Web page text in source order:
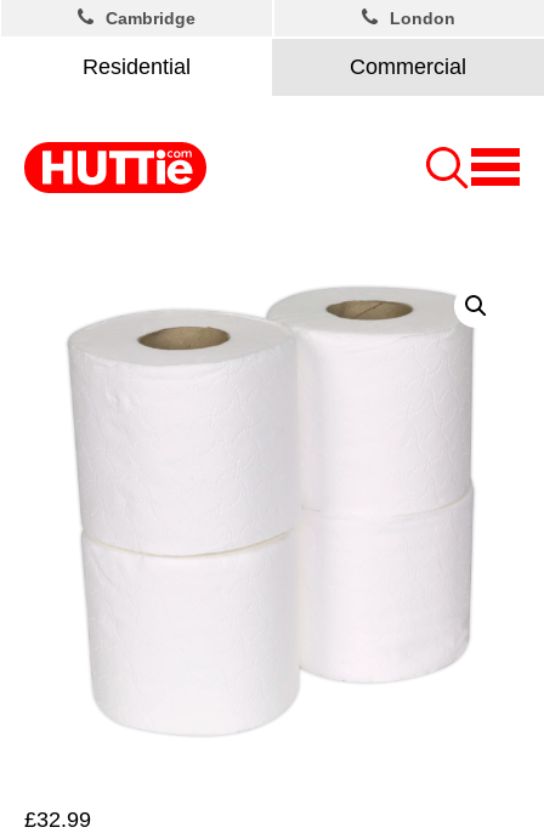
Residential Commercial
Cambridge London
£32.99